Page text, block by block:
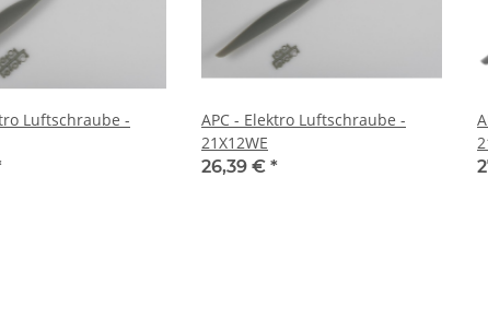
Luftschraube -
APC - Elektro Luftschraube -
21X12WE
26,39 € *